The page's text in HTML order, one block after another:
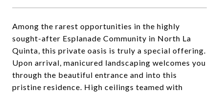
Among the rarest opportunities in the highly
sought-after Esplanade Community in North La
Quinta, this private oasis is truly a special offering.
Upon arrival, manicured landscaping welcomes you
through the beautiful entrance and into this
pristine residence. High ceilings teamed with